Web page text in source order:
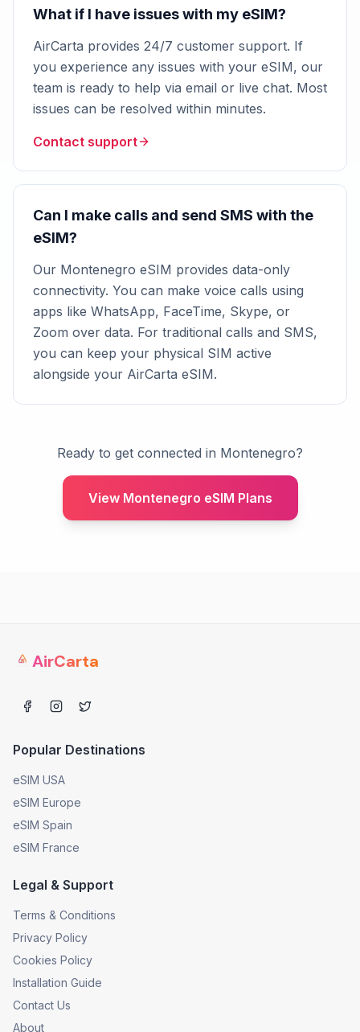
What if I have issues with my eSIM?
AirCarta provides 24/7 customer support. If
you experience any issues with your eSIM, our
team is ready to help via email or live chat. Most
issues can be resolved within minutes.
Contact support
Can I make calls and send SMS with the
eSIM?
Our Montenegro eSIM provides data-only
connectivity. You can make voice calls using
apps like WhatsApp, FaceTime, Skype, or
Zoom over data. For traditional calls and SMS,
you can keep your physical SIM active
alongside your AirCarta eSIM.
Ready to get connected in Montenegro?
View Montenegro eSIM Plans
AirCarta
Popular Destinations
eSIM USA
eSIM Europe
eSIM Spain
eSIM France
Legal & Support
Terms & Conditions
Privacy Policy
Cookies Policy
Installation Guide
Contact Us
About